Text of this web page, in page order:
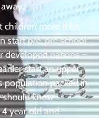
children more it hit
start pre, pre school
developed nations –
start an upper
population packed in
should know :
4 year old and